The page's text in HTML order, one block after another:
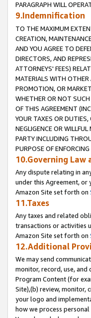
PARAGRAPH WILL
9.Indemnification
TO THE MAXIMUM
CREATION,
AND YOU AGREE TO
DIRECTORS, AND
ATTORNEYS' FEES)
MATERIALS WITH OTHER
PROMOTION, OR
WHETHER OR NOT
OF THIS AGREEMENT
YOUR TAXES OR
NEGLIGENCE OR
PARTY INCLUDING
PURPOSE OF
10.Governing Law
Any dispute relating in
under this Agreement,
Amazon Site set forth on
11.Taxes
Any taxes and related
transactions or activities
Amazon Site set forth on
12.Additional
We may send
monitor, record, use,
Program Content (for
Site),(b) review, monitor,
your logo and
how we process